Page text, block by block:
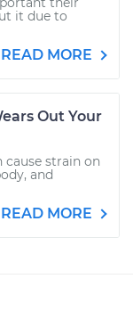
it due to
READ MORE
Out Your
cause strain on
and
READ MORE